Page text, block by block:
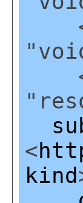
<
kind